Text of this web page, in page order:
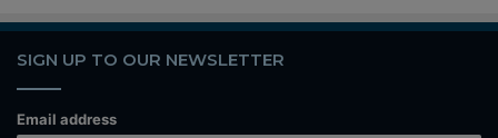
SIGN UP TO OUR NEWSLETTER
Email address